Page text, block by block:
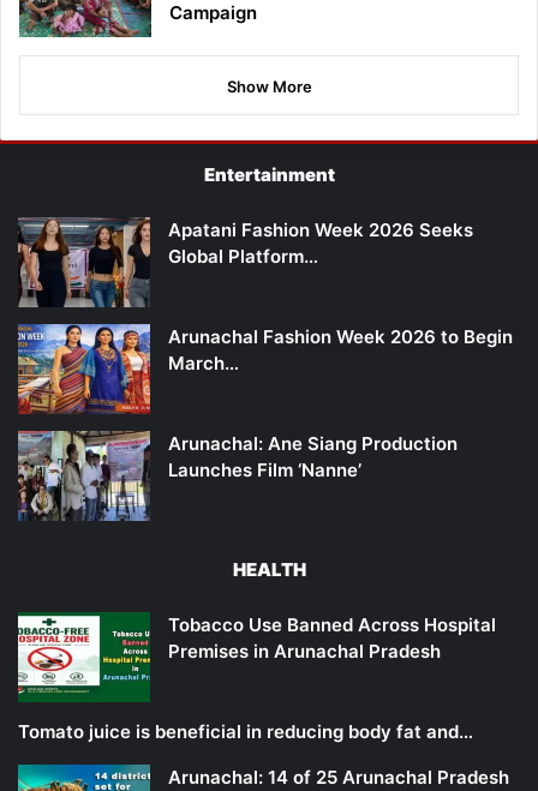
Campaign
Show More
Entertainment
Apatani Fashion Week 2026 Seeks
Global Platform…
Arunachal Fashion Week 2026 to Begin
March…
Arunachal: Ane Siang Production
Launches Film ‘Nanne’
HEALTH
Tobacco Use Banned Across Hospital
Premises in Arunachal Pradesh
Tomato juice is beneficial in reducing body fat and…
Arunachal: 14 of 25 Arunachal Pradesh